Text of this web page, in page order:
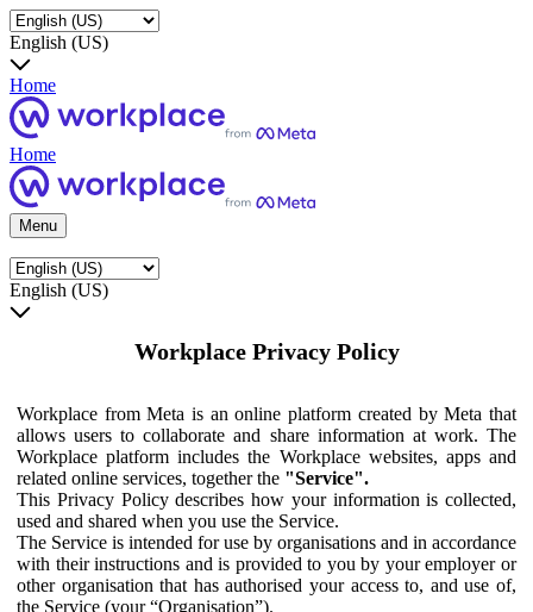
English (US)
Home
Home
Menu
English (US)
Workplace Privacy Policy
Workplace from Meta is an online platform created by Meta that
allows users to collaborate and share information at work. The
Workplace platform includes the Workplace websites, apps and
related online services, together the "Service".
This Privacy Policy describes how your information is collected,
used and shared when you use the Service.
The Service is intended for use by organisations and in accordance
with their instructions and is provided to you by your employer or
other organisation that has authorised your access to, and use of,
the Service (your “Organisation”).